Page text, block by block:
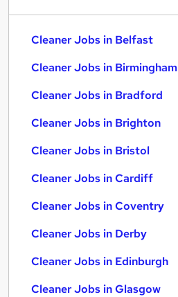
Cleaner Jobs in Belfast
Cleaner Jobs in Birmingham
Cleaner Jobs in Bradford
Cleaner Jobs in Brighton
Cleaner Jobs in Bristol
Cleaner Jobs in Cardiff
Cleaner Jobs in Coventry
Cleaner Jobs in Derby
Cleaner Jobs in Edinburgh
Cleaner Jobs in Glasgow